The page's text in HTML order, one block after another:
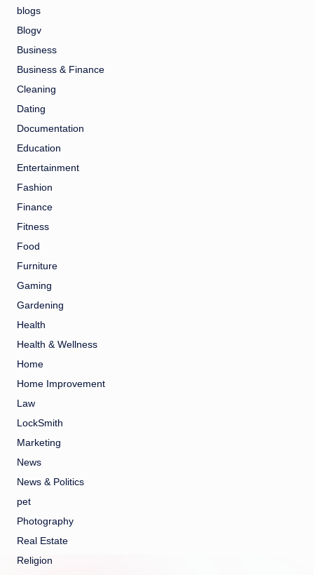
blogs
Blogv
Business
Business & Finance
Cleaning
Dating
Documentation
Education
Entertainment
Fashion
Finance
Fitness
Food
Furniture
Gaming
Gardening
Health
Health & Wellness
Home
Home Improvement
Law
LockSmith
Marketing
News
News & Politics
pet
Photography
Real Estate
Religion